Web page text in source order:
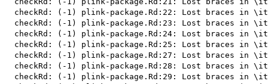
checkRd: (-1) plink-package.Rd:22: Lost braces in
checkRd: (-1) plink-package.Rd:23: Lost braces in
checkRd: (-1) plink-package.Rd:24: Lost braces in
checkRd: (-1) plink-package.Rd:25: Lost braces in
checkRd: (-1) plink-package.Rd:27: Lost braces in
checkRd: (-1) plink-package.Rd:28: Lost braces in
checkRd: (-1) plink-package.Rd:29: Lost braces in